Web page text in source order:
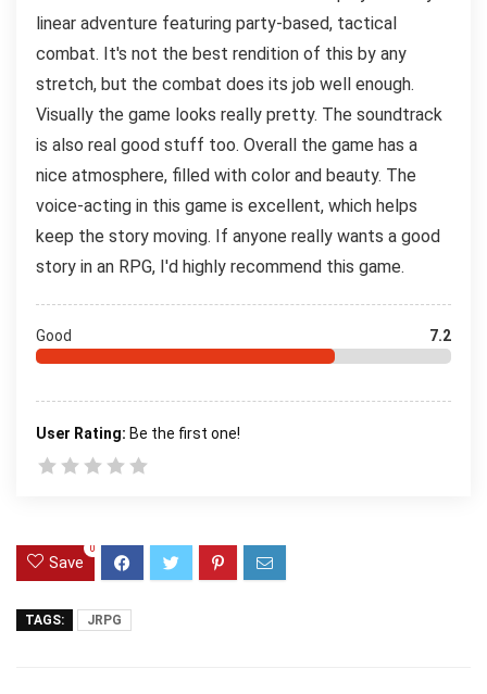
linear adventure featuring party-based, tactical
combat. It's not the best rendition of this by any
stretch, but the combat does its job well enough.
Visually the game looks really pretty. The soundtrack
is also real good stuff too. Overall the game has a
nice atmosphere, filled with color and beauty. The
voice-acting in this game is excellent, which helps
keep the story moving. If anyone really wants a good
story in an RPG, I'd highly recommend this game.
Good 7.2
User Rating: Be the first one!
Save
0
TAGS: JRPG